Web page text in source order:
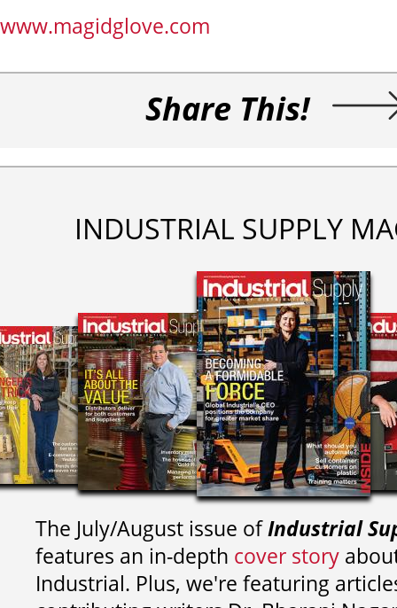
www.magidglove.com
Share This!
INDUSTRIAL SUPPLY
The July/August issue ofIndustrial
features an in-depth cover story
Industrial. Plus, we're featuring